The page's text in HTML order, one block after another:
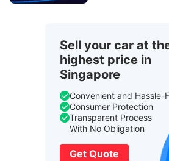
Sell your car at
highest price in
Singapore
Convenient and Hassle-
Consumer Protection
Transparent Process
With No Obligation
Get Quote